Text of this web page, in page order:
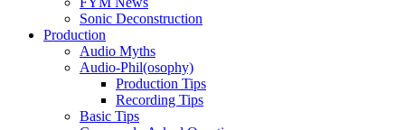
Sonic Deconstruction
Production
Audio Myths
Audio-Phil(osophy)
Production Tips
Recording Tips
Basic Tips